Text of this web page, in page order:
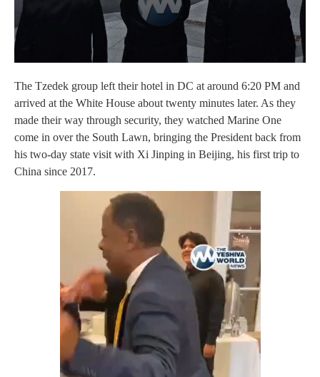
The Tzedek group left their hotel in DC at around 6:20 PM and
arrived at the White House about twenty minutes later. As they
made their way through security, they watched Marine One
come in over the South Lawn, bringing the President back from
his two-day state visit with Xi Jinping in Beijing, his first trip to
China since 2017.